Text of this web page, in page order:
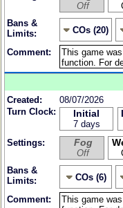
Off
Bans &
Limits:
COs (20)
Comment:
Created:
08/07/2026
Turn Clock:
Initial
7 days
Settings: Fog
Off
Bans &
Limits:
COs (6)
Comment: